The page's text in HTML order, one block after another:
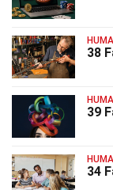
38
39
34